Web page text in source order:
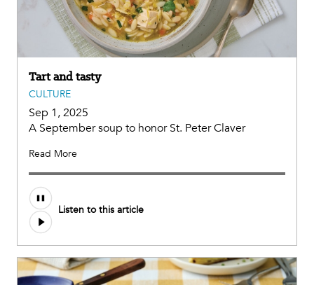
Tart and tasty
CULTURE
Sep 1, 2025
A September soup to honor St. Peter Claver
Read More
Audio
file
Listen to this article